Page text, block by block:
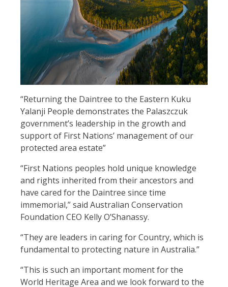
“Returning the Daintree to the Eastern Kuku
Yalanji People demonstrates the Palaszczuk
government’s leadership in the growth and
support of First Nations’ management of our
protected area estate”
“First Nations peoples hold unique knowledge
and rights inherited from their ancestors and
have cared for the Daintree since time
immemorial,” said Australian Conservation
Foundation CEO Kelly O’Shanassy.
“They are leaders in caring for Country, which is
fundamental to protecting nature in Australia.”
“This is such an important moment for the
World Heritage Area and we look forward to the